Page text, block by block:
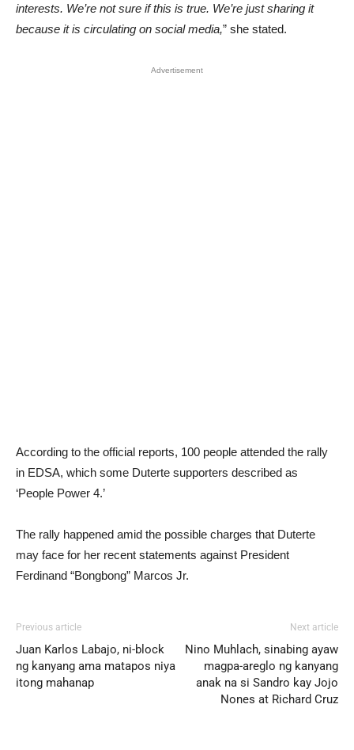
interests. We’re not sure if this is true. We’re just sharing it
because it is circulating on social media,” she stated.
Advertisement
According to the official reports, 100 people attended the rally
in EDSA, which some Duterte supporters described as
‘People Power 4.’
The rally happened amid the possible charges that Duterte
may face for her recent statements against President
Ferdinand “Bongbong” Marcos Jr.
Previous article
Juan Karlos Labajo, ni-block
ng kanyang ama matapos niya
itong mahanap
Next article
Nino Muhlach, sinabing ayaw
magpa-areglo ng kanyang
anak na si Sandro kay Jojo
Nones at Richard Cruz